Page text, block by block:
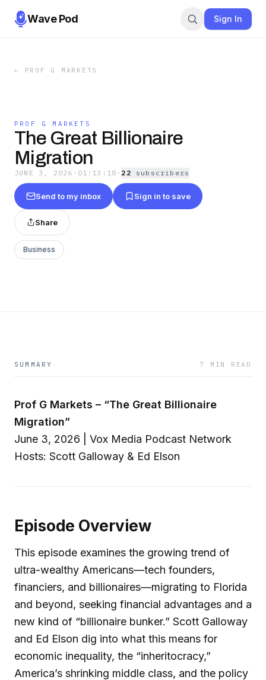
Wave Pod Sign In
← PROF G MARKETS
PROF G MARKETS
The Great Billionaire
Migration
JUNE 3, 2026 · 01:13:18 · 22 subscribers
Send to my inbox Sign in to save
Share
Business
SUMMARY 7 MIN READ
Prof G Markets – “The Great Billionaire
Migration”
June 3, 2026 | Vox Media Podcast Network
Hosts: Scott Galloway & Ed Elson
Episode Overview
This episode examines the growing trend of
ultra-wealthy Americans—tech founders,
financiers, and billionaires—migrating to Florida
and beyond, seeking financial advantages and a
new kind of “billionaire bunker.” Scott Galloway
and Ed Elson dig into what this means for
economic inequality, the “inheritocracy,”
America’s shrinking middle class, and the policy